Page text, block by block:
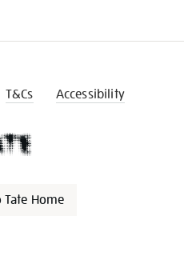
T&Cs Accessibility
Tate Home